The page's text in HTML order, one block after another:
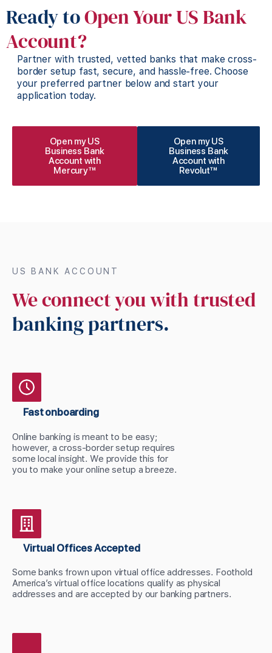
Ready toOpen Your US Bank
Account?
Partner with trusted, vetted banks that make cross-
border setup fast, secure, and hassle-free. Choose
your preferred partner below and start your
application today.
Open my US
Business Bank
Account with
Mercury™
Open my US
Business Bank
Account with
Revolut™
US BANK ACCOUNT
We connect you with trusted
banking partners.
Fast onboarding
Online banking is meant to be easy;
however, a cross-border setup requires
some local insight. We provide this for
you to make your online setup a breeze.
Virtual Offices Accepted
Some banks frown upon virtual office addresses. Foothold
America’s virtual office locations qualify as physical
addresses and are accepted by our banking partners.